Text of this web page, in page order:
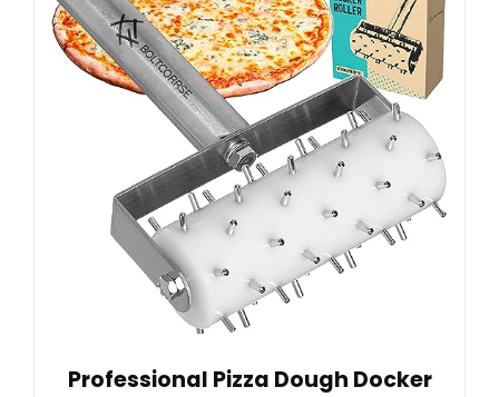
Professional Pizza Dough Docker